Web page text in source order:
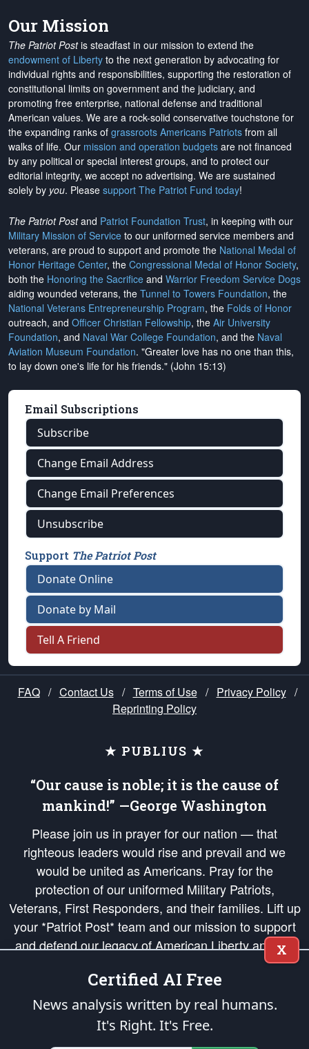
Our Mission
The Patriot Postis steadfast in our mission to extend the
endowment of Liberty to the next generation by advocating for
individual rights and responsibilities, supporting the restoration of
constitutional limits on government and the judiciary, and
promoting free enterprise, national defense and traditional
American values. We are a rock-solid conservative touchstone for
the expanding ranks of grassroots Americans Patriots from all
walks of life. Our mission and operation budgets are not financed
by any political or special interest groups, and to protect our
editorial integrity, we accept no advertising. We are sustained
solely by you. Please support The Patriot Fund today!
The Patriot Postand Patriot Foundation Trust, in keeping with our
Military Mission of Service to our uniformed service members and
veterans, are proud to support and promote the National Medal of
Honor Heritage Center, the Congressional Medal of Honor Society,
both the Honoring the Sacrifice and Warrior Freedom Service Dogs
aiding wounded veterans, the Tunnel to Towers Foundation, the
National Veterans Entrepreneurship Program, the Folds of Honor
outreach, and Officer Christian Fellowship, the Air University
Foundation, and Naval War College Foundation, and the Naval
Aviation Museum Foundation. "Greater love has no one than this,
to lay down one's life for his friends." (John 15:13)
Email Subscriptions
Subscribe
Change Email Address
Change Email Preferences
Unsubscribe
Support The Patriot Post
Donate Online
Donate by Mail
Tell A Friend
FAQ / Contact Us / Terms of Use / Privacy Policy /
Reprinting Policy
★ PUBLIUS ★
“Our cause is noble; it is the cause of
mankind!” —George Washington
Please join us in prayer for our nation — that
righteous leaders would rise and prevail and we
would be united as Americans. Pray for the
protection of our uniformed Military Patriots,
Veterans, First Responders, and their families. Lift up
your *Patriot Post* team and our mission to support
and defend our legacy of American Liberty and our
Republic's Founding Principles, in order that the fires
of freedom would be ignited in the hearts and minds
of our countrymen.
is protected speech, as enumerated in the
X
Certified AI Free
News analysis written by real humans.
It's Right. It's Free.